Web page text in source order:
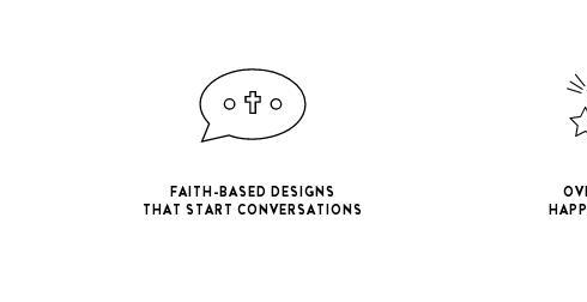
FAITH-BASED DESIGNS
THAT START CONVERSATIONS